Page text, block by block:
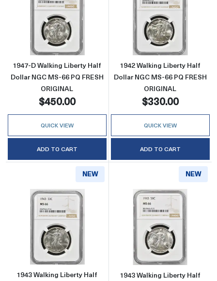
Read more about1947-D Walking Liberty
1947-D Walking Liberty Half
Dollar NGC MS-66 PQ FRESH
ORIGINAL
$450.00
QUICK VIEW
ADD TO CART
Read more
1942 Walking Liberty Half
Dollar NGC MS-66 PQ FRESH
ORIGINAL
$330.00
QUICK VIEW
ADD TO CART
NEW
Read more about1943 Walking Liberty Half
1943 Walking Liberty Half
NEW
Read more
1943 Walking Liberty Half